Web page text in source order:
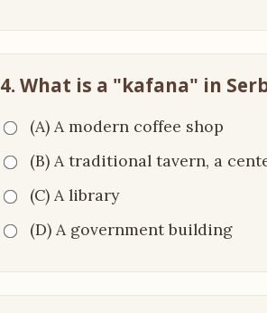
4. What is a "kafana" in
(A) A modern coffee shop
(B) A traditional tavern, a
(C) A library
(D) A government building